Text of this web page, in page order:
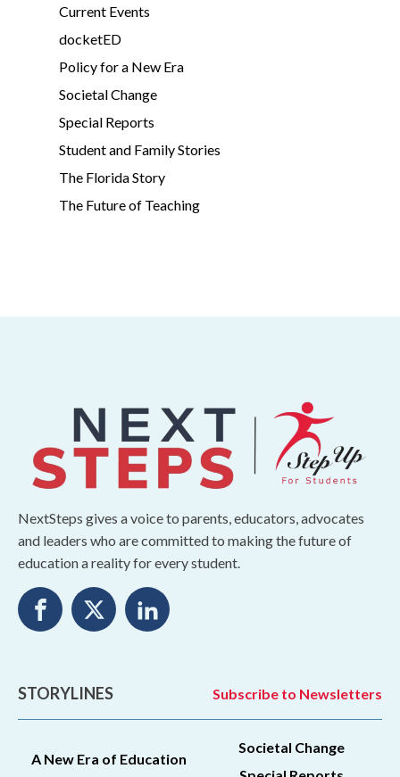
Current Events
docketED
Policy for a New Era
Societal Change
Special Reports
Student and Family Stories
The Florida Story
The Future of Teaching
NextSteps gives a voice to parents, educators, advocates
and leaders who are committed to making the future of
education a reality for every student.
STORYLINES Subscribe to Newsletters
A New Era of Education
Societal Change